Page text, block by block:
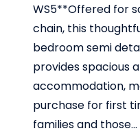
WS5**Offered for
chain, this
bedroom semi
provides spacious
accommodation,
purchase for first
families and those...